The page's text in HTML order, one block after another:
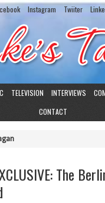
Instagram Twiiter
TELEVISION INTERVIEWS
CONTACT
The